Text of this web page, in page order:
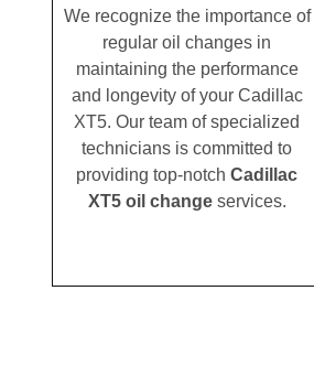
We recognize the importance of
regular oil changes in
maintaining the performance
and longevity of your Cadillac
XT5. Our team of specialized
technicians is committed to
providing top-notch Cadillac
XT5 oil changeservices.